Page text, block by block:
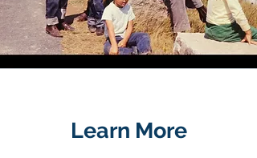
Learn More